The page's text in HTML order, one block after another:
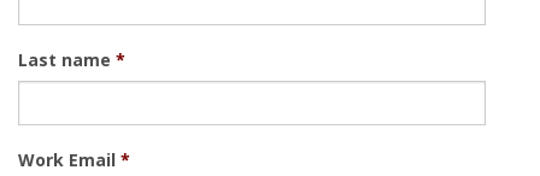
Last name *
Work Email *